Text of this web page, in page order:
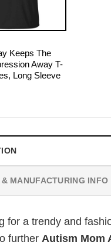
Keeps The
Away T-
Long Sleeve
MANUFACTURING INFO
for a trendy and
further Autism Mom